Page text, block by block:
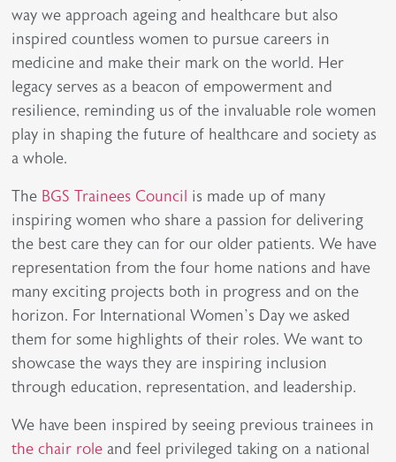
way we approach ageing and healthcare but also
inspired countless women to pursue careers in
medicine and make their mark on the world. Her
legacy serves as a beacon of empowerment and
resilience, reminding us of the invaluable role women
play in shaping the future of healthcare and society as
a whole.
The BGS Trainees Council is made up of many
inspiring women who share a passion for delivering
the best care they can for our older patients. We have
representation from the four home nations and have
many exciting projects both in progress and on the
horizon. For International Women’s Day we asked
them for some highlights of their roles. We want to
showcase the ways they are inspiring inclusion
through education, representation, and leadership.
We have been inspired by seeing previous trainees in
the chair role and feel privileged taking on a national